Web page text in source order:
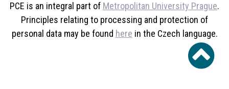
PCE is an integral part of Metropolitan University Prague.
Principles relating to processing and protection of
personal data may be found here in the Czech language.